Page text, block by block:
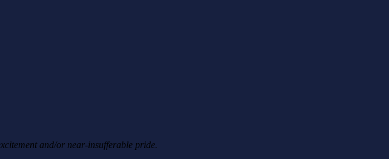
and/or near-insufferable pride.